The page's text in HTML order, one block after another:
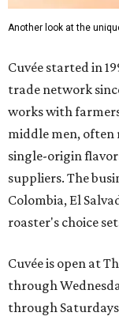
Another look at the
Cuvée started in
trade network
works with
middle men,
single-origin
suppliers. The
Colombia, El
roaster's choice
Cuvée is open at
through
through